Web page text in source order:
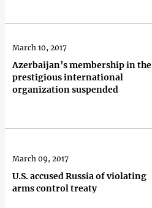
Azerbaijan’s membership in the
prestigious international
organization suspended
March 10, 2017
U.S. accused Russia of violating
arms control treaty
March 09, 2017